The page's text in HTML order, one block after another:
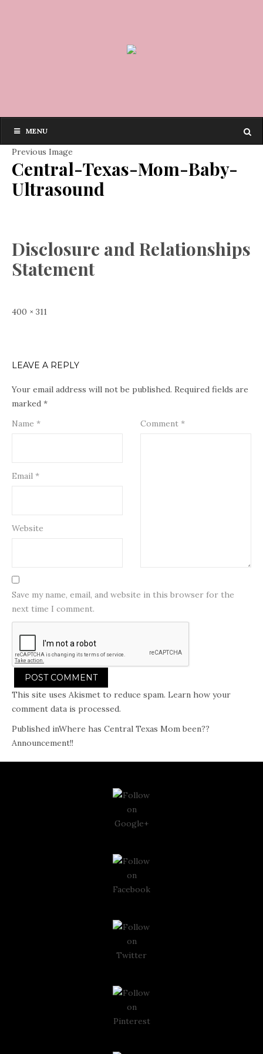
MENU
Previous Image
Central-Texas-Mom-Baby-
Ultrasound
Disclosure and Relationships
Statement
Full
400 × 311
LEAVE A REPLY
Your email address will not be published. Required fields are
marked *
Comment *
Name *
Email *
Website
Save my name, email, and website in this browser for the
next time I comment.
This site uses Akismet to reduce spam. Learn how your
comment data is processed.
Post
navigation
Published inWhere has Central Texas Mom been??
Announcement!!